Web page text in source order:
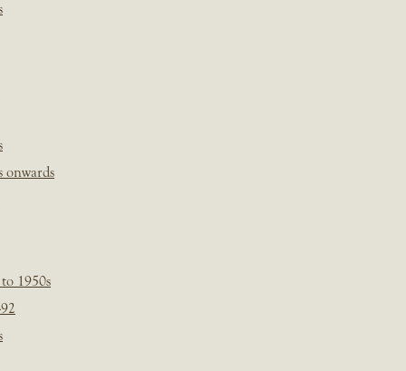
onwards
1950s